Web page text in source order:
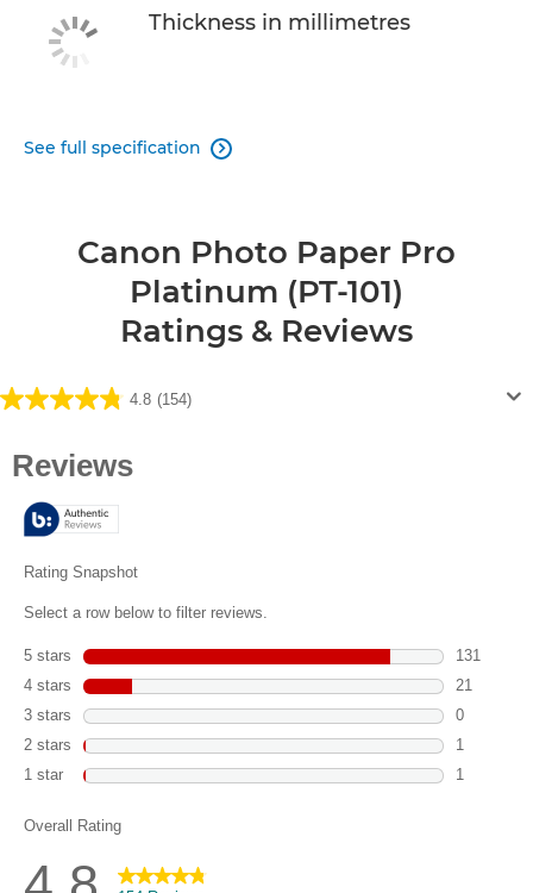
Thickness in millimetres
See full specification 
Canon Photo Paper Pro
Platinum (PT-101)
Ratings & Reviews
4.8 (154)
4.8
of
stars.